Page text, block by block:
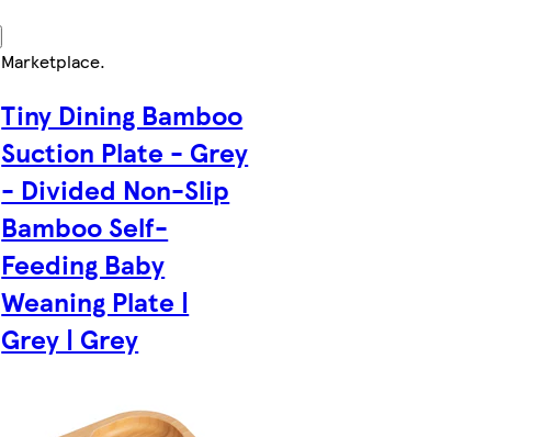
Marketplace.
Tiny Dining Bamboo
Suction Plate - Grey
- Divided Non-Slip
Bamboo Self-
Feeding Baby
Weaning Plate |
Grey | Grey